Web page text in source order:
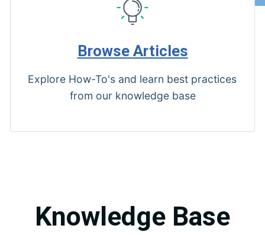
Browse Articles
Explore How-To's and learn best practices
from our knowledge base
Knowledge Base